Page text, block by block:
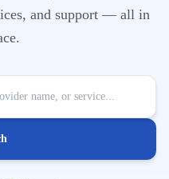
and support — all in